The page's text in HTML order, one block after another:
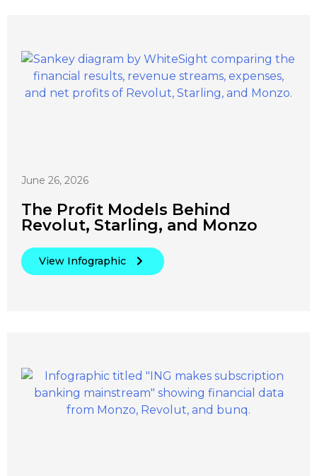
June 26, 2026
The Profit Models Behind
Revolut, Starling, and Monzo
View Infographic